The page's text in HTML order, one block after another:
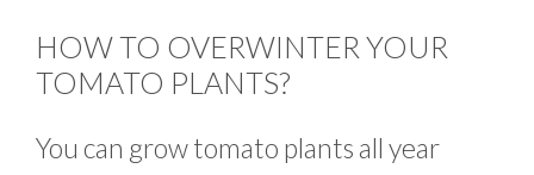
HOW TO OVERWINTER YOUR
TOMATO PLANTS?
You can grow tomato plants all year